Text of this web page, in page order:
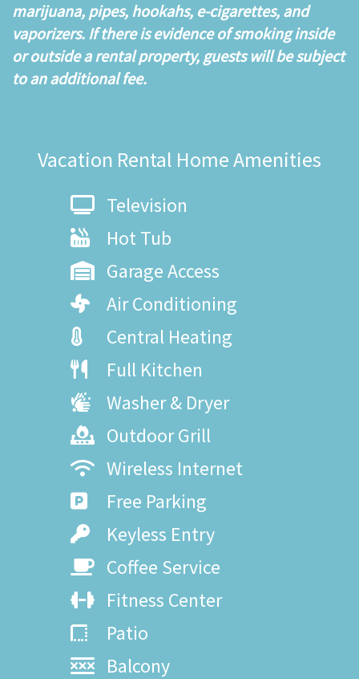
marijuana, pipes, hookahs, e-cigarettes, and
vaporizers. If there is evidence of smoking inside
or outside a rental property, guests will be subject
to an additional fee.
Vacation Rental Home Amenities
Television
Hot Tub
Garage Access
Air Conditioning
Central Heating
Full Kitchen
Washer & Dryer
Outdoor Grill
Wireless Internet
Free Parking
Keyless Entry
Coffee Service
Fitness Center
Patio
Balcony